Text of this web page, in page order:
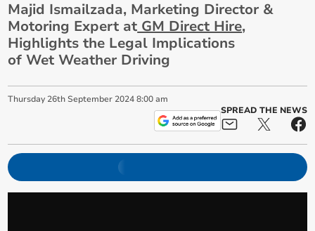
Majid Ismailzada, Marketing Director &
Motoring Expert at GM Direct Hire,
Highlights the Legal Implications
of Wet Weather Driving
Thursday 26th September 2024 8:00 am
SPREAD THE NEWS